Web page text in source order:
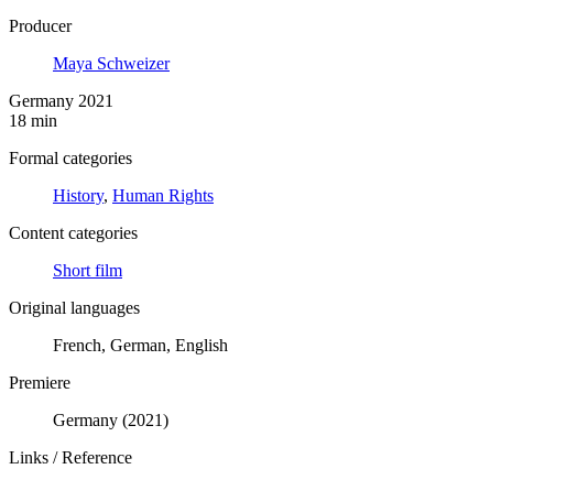
Producer
Maya Schweizer
Germany 2021
18 min
Formal categories
History, Human Rights
Content categories
Short film
Original languages
French, German, English
Premiere
Germany (2021)
Links / Reference